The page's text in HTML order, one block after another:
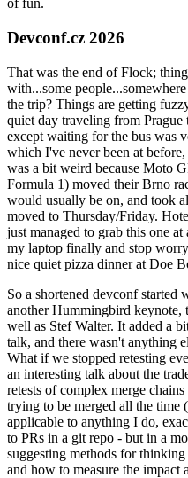
of fun.
Devconf.cz 2026
That was the end of Flock;
with...some
the trip? Things are getting
quiet day traveling from
except waiting for the bus was
which I've never been at
was a bit weird because Moto
Formula 1) moved their Brno
would usually be on, and took
moved to Thursday/Friday.
just managed to grab this one
my laptop finally and stop
nice quiet pizza dinner at Doe
So a shortened devconf started
another Hummingbird keynote,
well as Stef Walter. It added a
talk, and there wasn't anything
What if we stopped retesting
an interesting talk about the
retests of complex merge
trying to be merged all the
applicable to anything I do,
to PRs in a git repo - but in a
suggesting methods for
and how to measure the impact